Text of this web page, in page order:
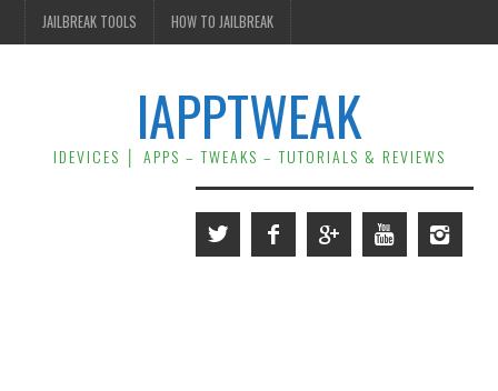
JAILBREAK TOOLS HOW TO JAILBREAK
IAPPTWEAK
IDEVICES │ APPS – TWEAKS – TUTORIALS & REVIEWS